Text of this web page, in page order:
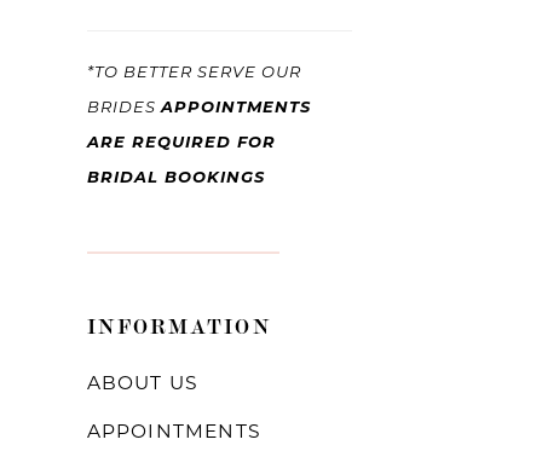
*TO BETTER SERVE OUR
BRIDESAPPOINTMENTS
ARE REQUIRED FOR
BRIDAL BOOKINGS
INFORMATION
ABOUT US
APPOINTMENTS